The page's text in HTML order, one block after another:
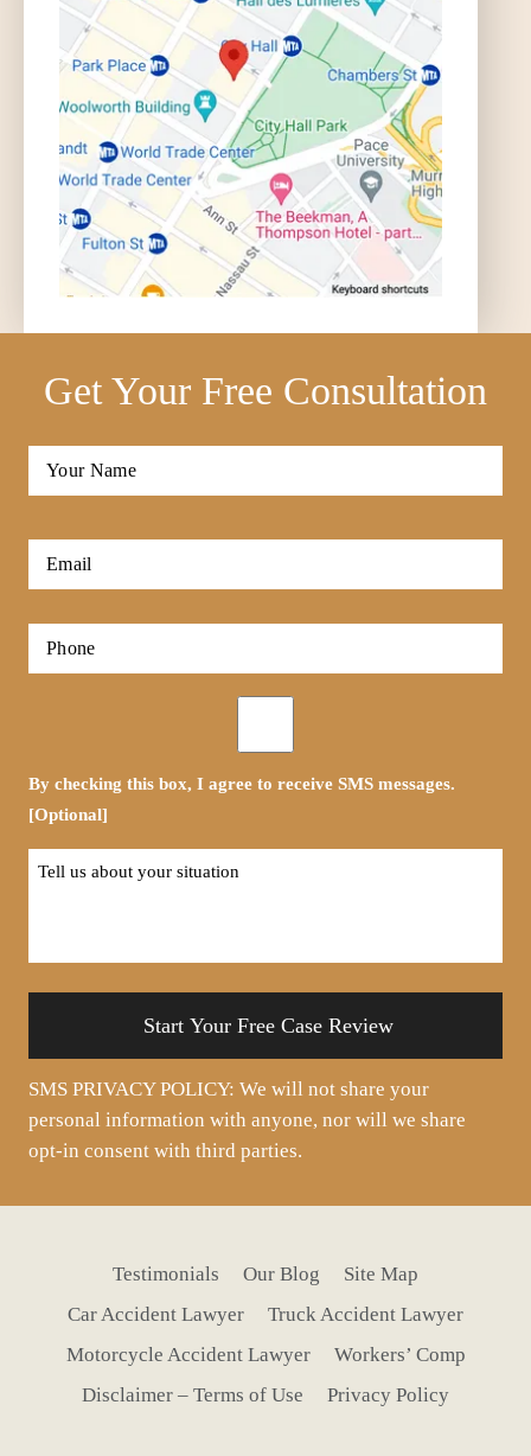
Get Your Free Consultation
Full
Email
Phone
By checking this box, I agree to receive SMS messages.
[Optional]
Tell
SMS PRIVACY POLICY: We will not share your
personal information with anyone, nor will we share
opt-in consent with third parties.
Testimonials Our Blog
Site Map
Car Accident Lawyer
Truck Accident Lawyer
Motorcycle Accident Lawyer
Workers’ Comp
Disclaimer – Terms of Use
Privacy Policy